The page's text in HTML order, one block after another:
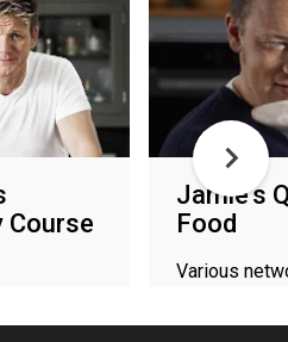
Course
Jamie's
Food
Various